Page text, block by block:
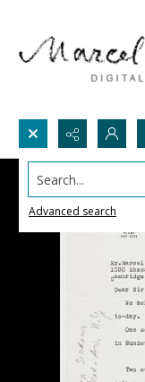
Search...
Advanced search